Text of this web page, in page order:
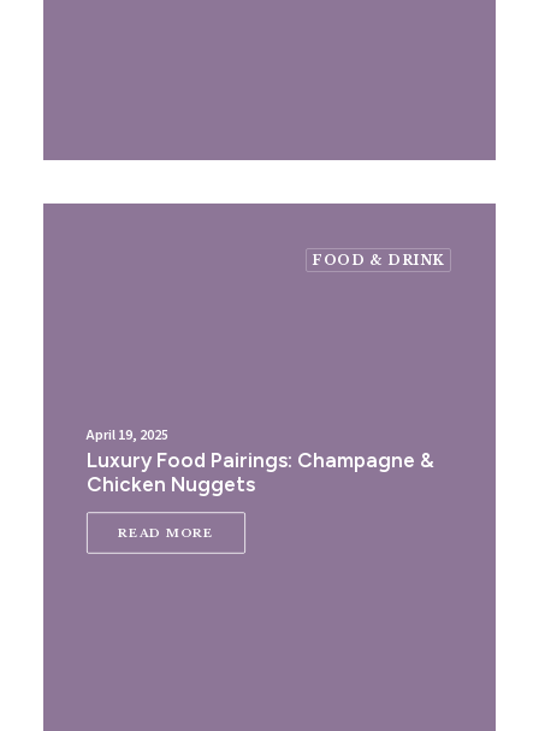
FOOD & DRINK
April 19, 2025
Luxury Food Pairings: Champagne &
Chicken Nuggets
READ MORE